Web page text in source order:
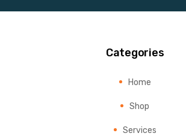
Categories
Home
Shop
Services